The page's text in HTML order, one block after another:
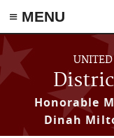
≡ MENU
Skip to main content
UNITED
Honorable
Dinah